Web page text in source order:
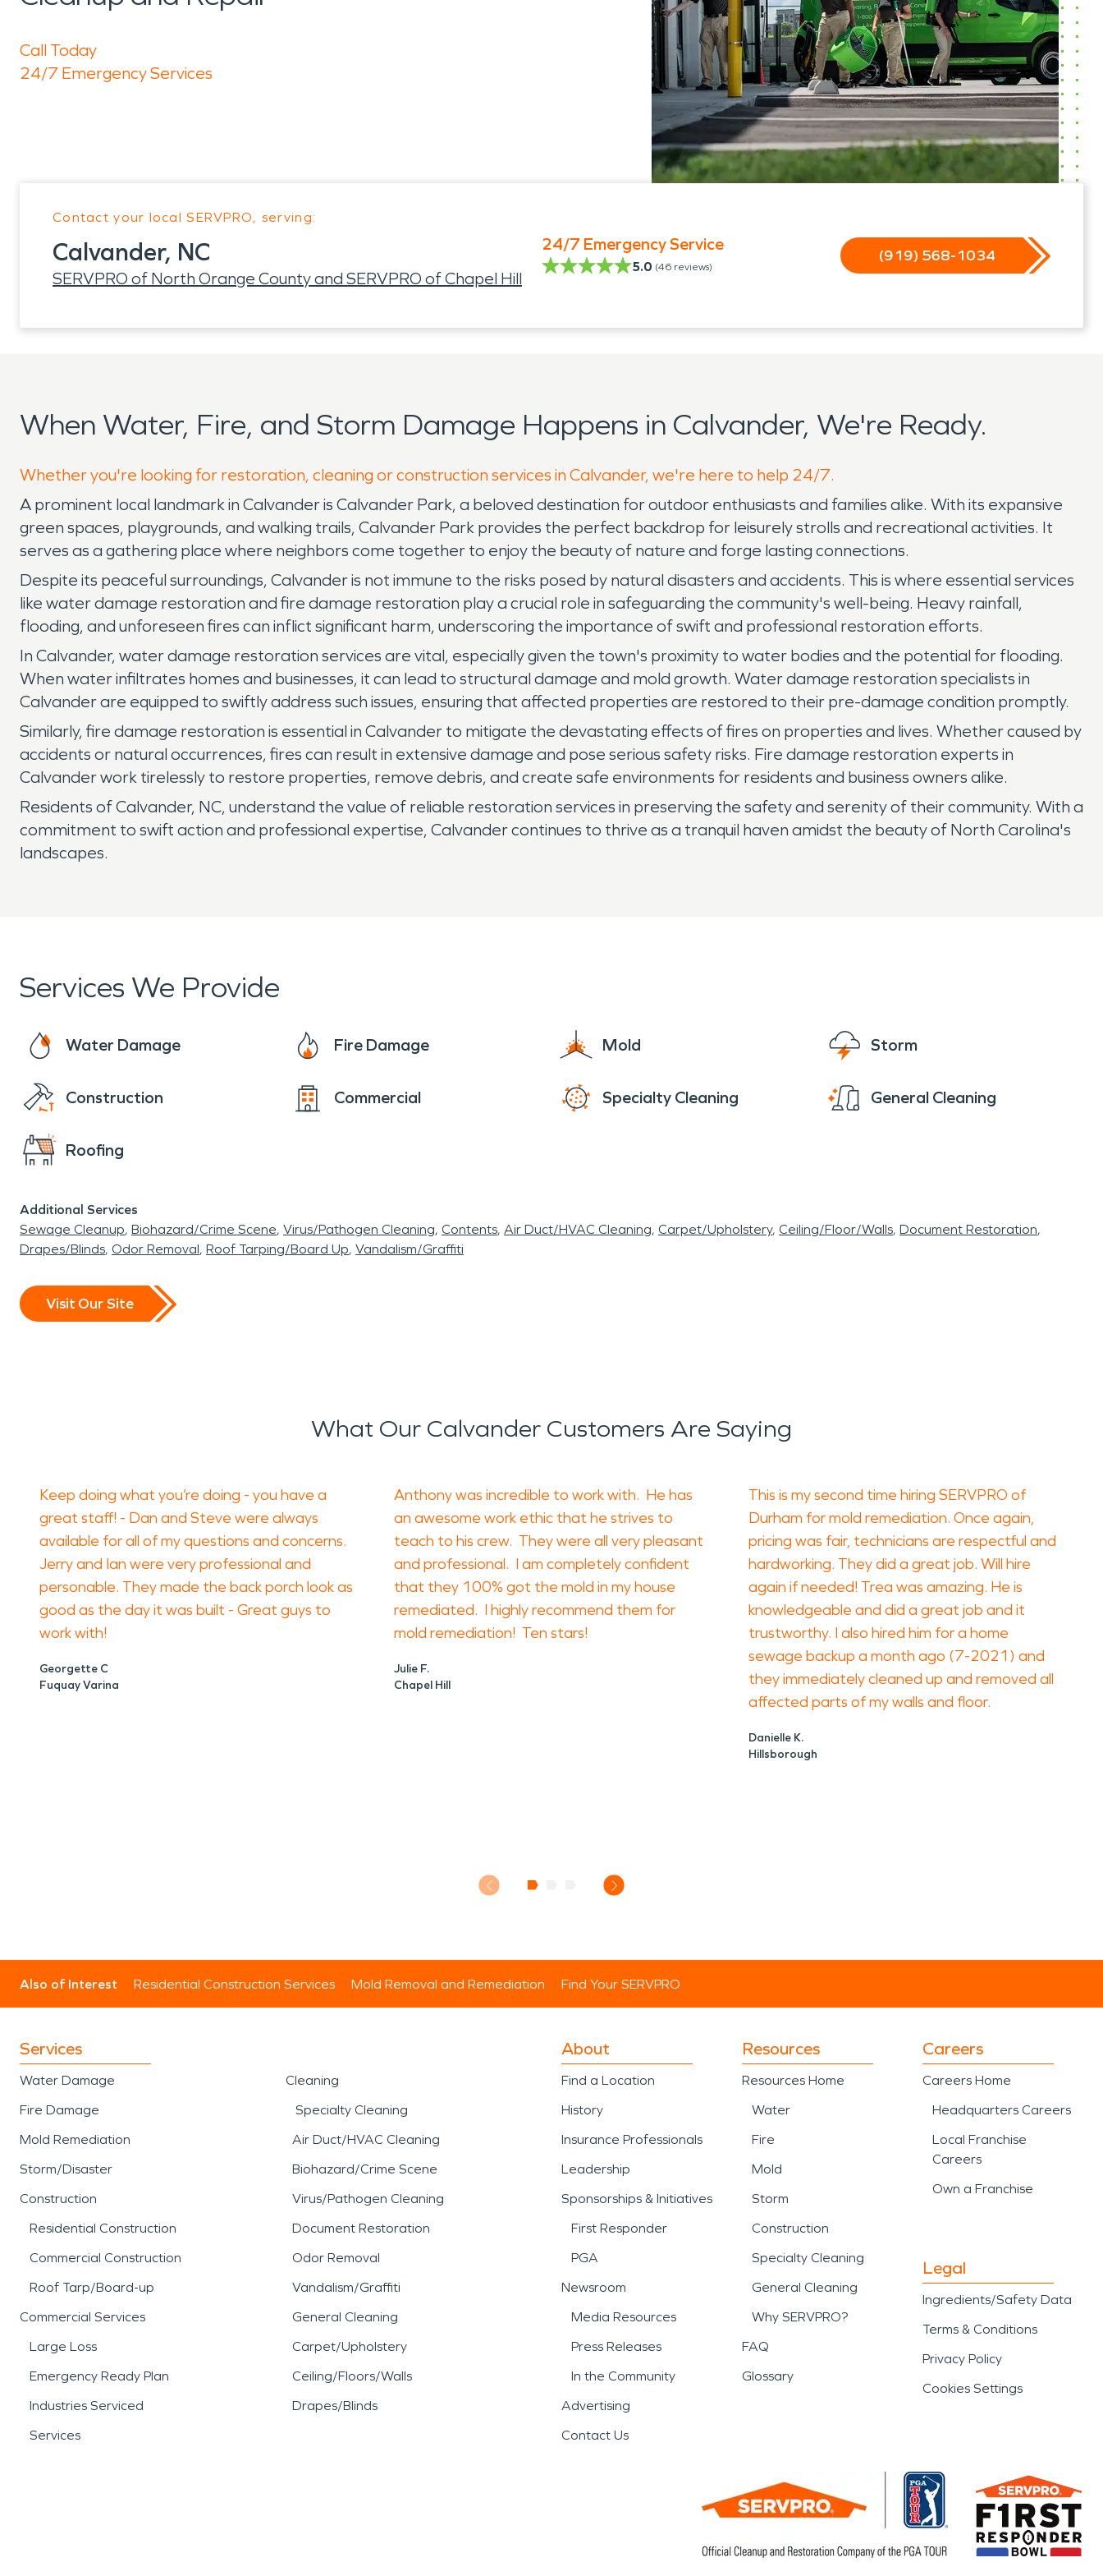
Call Today
24/7 Emergency Services
Contact your local SERVPRO, serving:
Calvander, NC
SERVPRO of North Orange County and SERVPRO of Chapel Hill
24/7 Emergency Service
5.0 (46 reviews)
(919) 568-1034
When Water, Fire, and Storm Damage Happens in Calvander, We're Ready.
Whether you're looking for restoration, cleaning or construction services in Calvander, we're here to help 24/7.
A prominent local landmark in Calvander is Calvander Park, a beloved destination for outdoor enthusiasts and families alike. With its expansive
green spaces, playgrounds, and walking trails, Calvander Park provides the perfect backdrop for leisurely strolls and recreational activities. It
serves as a gathering place where neighbors come together to enjoy the beauty of nature and forge lasting connections.
Despite its peaceful surroundings, Calvander is not immune to the risks posed by natural disasters and accidents. This is where essential services
like water damage restoration and fire damage restoration play a crucial role in safeguarding the community's well-being. Heavy rainfall,
flooding, and unforeseen fires can inflict significant harm, underscoring the importance of swift and professional restoration efforts.
In Calvander, water damage restoration services are vital, especially given the town's proximity to water bodies and the potential for flooding.
When water infiltrates homes and businesses, it can lead to structural damage and mold growth. Water damage restoration specialists in
Calvander are equipped to swiftly address such issues, ensuring that affected properties are restored to their pre-damage condition promptly.
Similarly, fire damage restoration is essential in Calvander to mitigate the devastating effects of fires on properties and lives. Whether caused by
accidents or natural occurrences, fires can result in extensive damage and pose serious safety risks. Fire damage restoration experts in
Calvander work tirelessly to restore properties, remove debris, and create safe environments for residents and business owners alike.
Residents of Calvander, NC, understand the value of reliable restoration services in preserving the safety and serenity of their community. With a
commitment to swift action and professional expertise, Calvander continues to thrive as a tranquil haven amidst the beauty of North Carolina's
landscapes.
Services We Provide
Water Damage Fire Damage Mold Storm
Construction Commercial Specialty Cleaning General Cleaning
Roofing
Additional Services
Sewage Cleanup Biohazard/Crime Scene Virus/Pathogen Cleaning Contents Air Duct/HVAC Cleaning Carpet/Upholstery Ceiling/Floor/Walls Document Restoration
Drapes/Blinds Odor Removal Roof Tarping/Board Up Vandalism/Graffiti
Visit Our Site
What Our Calvander Customers Are Saying
Keep doing what you’re doing - you have a
great staff! - Dan and Steve were always
available for all of my questions and concerns.
Jerry and Ian were very professional and
personable. They made the back porch look as
good as the day it was built - Great guys to
work with!
Georgette C
Fuquay Varina
Anthony was incredible to work with. He has
an awesome work ethic that he strives to
teach to his crew. They were all very pleasant
and professional. I am completely confident
that they 100% got the mold in my house
remediated. I highly recommend them for
mold remediation! Ten stars!
Julie F.
Chapel Hill
This is my second time hiring SERVPRO of
Durham for mold remediation. Once again,
pricing was fair, technicians are respectful and
hardworking. They did a great job. Will hire
again if needed! Trea was amazing. He is
knowledgeable and did a great job and it
trustworthy. I also hired him for a home
sewage backup a month ago (7-2021) and
they immediately cleaned up and removed all
affected parts of my walls and floor.
Danielle K.
Hillsborough
Also of Interest Residential Construction Services Mold Removal and Remediation Find Your SERVPRO
Services
Water Damage
Fire Damage
Mold Remediation
Storm/Disaster
Construction
Residential Construction
Commercial Construction
Roof Tarp/Board-up
Commercial Services
Large Loss
Emergency Ready Plan
Industries Serviced
Services
Cleaning
Specialty Cleaning
Air Duct/HVAC Cleaning
Biohazard/Crime Scene
Virus/Pathogen Cleaning
Document Restoration
Odor Removal
Vandalism/Graffiti
General Cleaning
Carpet/Upholstery
Ceiling/Floors/Walls
Drapes/Blinds
About
Find a Location
History
Insurance Professionals
Leadership
Sponsorships & Initiatives
First Responder
PGA
Newsroom
Media Resources
Press Releases
In the Community
Advertising
Contact Us
Resources
Resources Home
Water
Fire
Mold
Storm
Construction
Specialty Cleaning
General Cleaning
Why SERVPRO?
FAQ
Glossary
Careers
Careers Home
Headquarters Careers
Local Franchise
Careers
Own a Franchise
Legal
Ingredients/Safety Data
Terms & Conditions
Privacy Policy
Cookies Settings